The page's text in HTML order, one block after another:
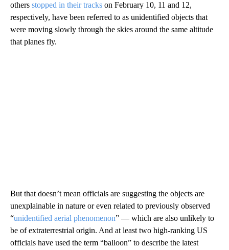
others stopped in their tracks on February 10, 11 and 12,
respectively, have been referred to as unidentified objects that
were moving slowly through the skies around the same altitude
that planes fly.
But that doesn’t mean officials are suggesting the objects are
unexplainable in nature or even related to previously observed
“unidentified aerial phenomenon” — which are also unlikely to
be of extraterrestrial origin. And at least two high-ranking US
officials have used the term “balloon” to describe the latest